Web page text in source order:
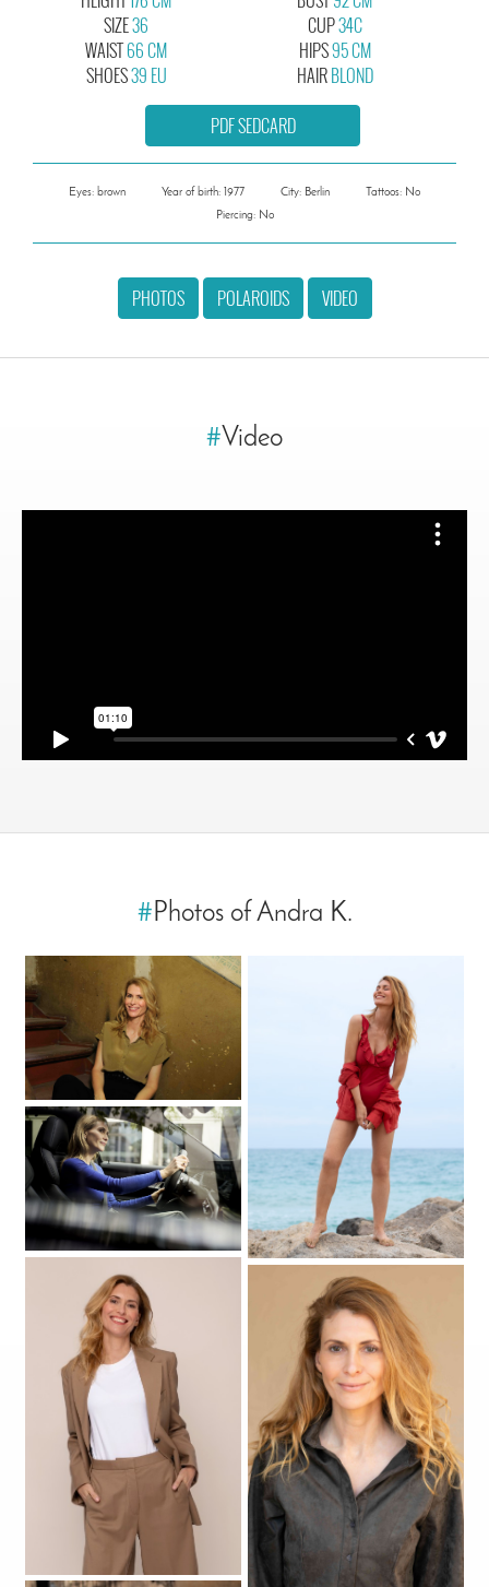
SIZE36
CUP34C
WAIST66 CM
SHOES39 EU
HIPS95 CM
HAIRBLOND
PDF SEDCARD
Eyes: brown Year of birth: 1977 City: Berlin
Tattoos: No
Piercing: No
PHOTOS POLAROIDS VIDEO
#Video
# Photos of Andra K.